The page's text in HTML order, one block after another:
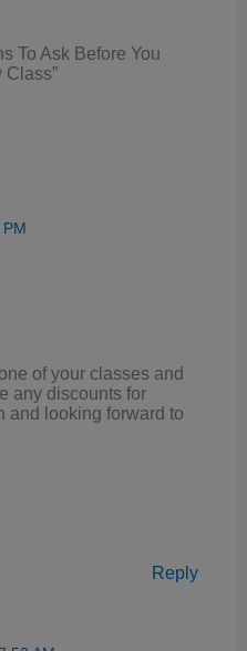
To Ask Before You
Class”
of your classes and
any discounts for
and looking forward to
Reply